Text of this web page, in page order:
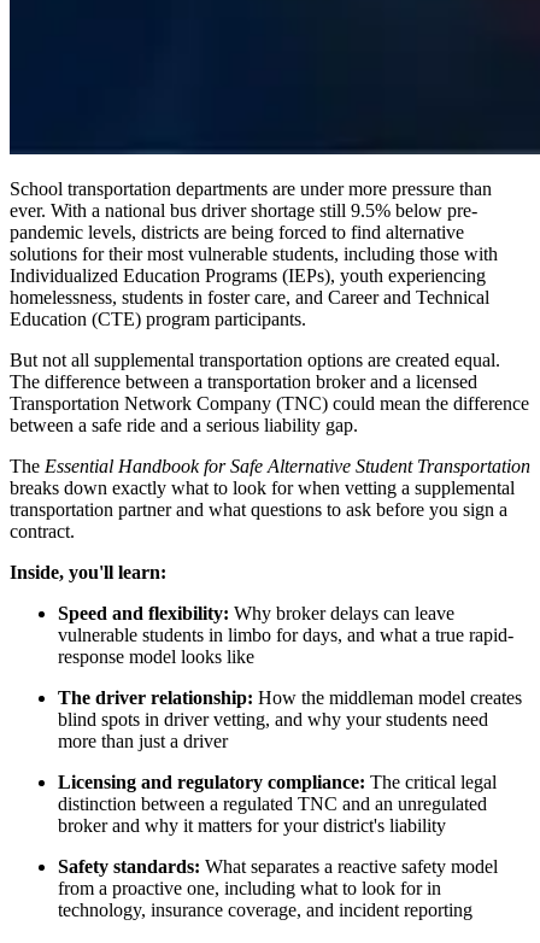
School transportation departments are under more pressure than
ever. With a national bus driver shortage still 9.5% below pre-
pandemic levels, districts are being forced to find alternative
solutions for their most vulnerable students, including those with
Individualized Education Programs (IEPs), youth experiencing
homelessness, students in foster care, and Career and Technical
Education (CTE) program participants.
But not all supplemental transportation options are created equal.
The difference between a transportation broker and a licensed
Transportation Network Company (TNC) could mean the difference
between a safe ride and a serious liability gap.
The Essential Handbook for Safe Alternative Student Transportation
breaks down exactly what to look for when vetting a supplemental
transportation partner and what questions to ask before you sign a
contract.
Inside, you'll learn:
Speed and flexibility: Why broker delays can leave
vulnerable students in limbo for days, and what a true rapid-
response model looks like
The driver relationship: How the middleman model creates
blind spots in driver vetting, and why your students need
more than just a driver
Licensing and regulatory compliance: The critical legal
distinction between a regulated TNC and an unregulated
broker and why it matters for your district's liability
Safety standards: What separates a reactive safety model
from a proactive one, including what to look for in
technology, insurance coverage, and incident reporting